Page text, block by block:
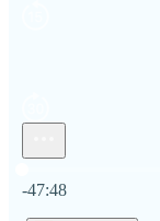
-47:48